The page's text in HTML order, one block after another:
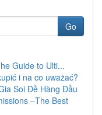
Go
Guide to Ulti...
i na co uważać?
Soi Đề Hàng Đầu
–The Best